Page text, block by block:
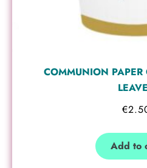
COMMUNION PAPER
€
Add to